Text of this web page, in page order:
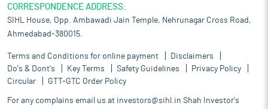
CORRESPONDENCE ADDRESS:
SIHL House, Opp. Ambawadi Jain Temple, Nehrunagar Cross Road,
Ahmedabad-380015.
Terms and Conditions for online payment
Disclaimers
Do's & Dont's
Key Terms Safety Guidelines
Privacy Policy
Circular
GTT-GTC Order Policy
For any complains email us at investors@sihl.in Shah Investor's